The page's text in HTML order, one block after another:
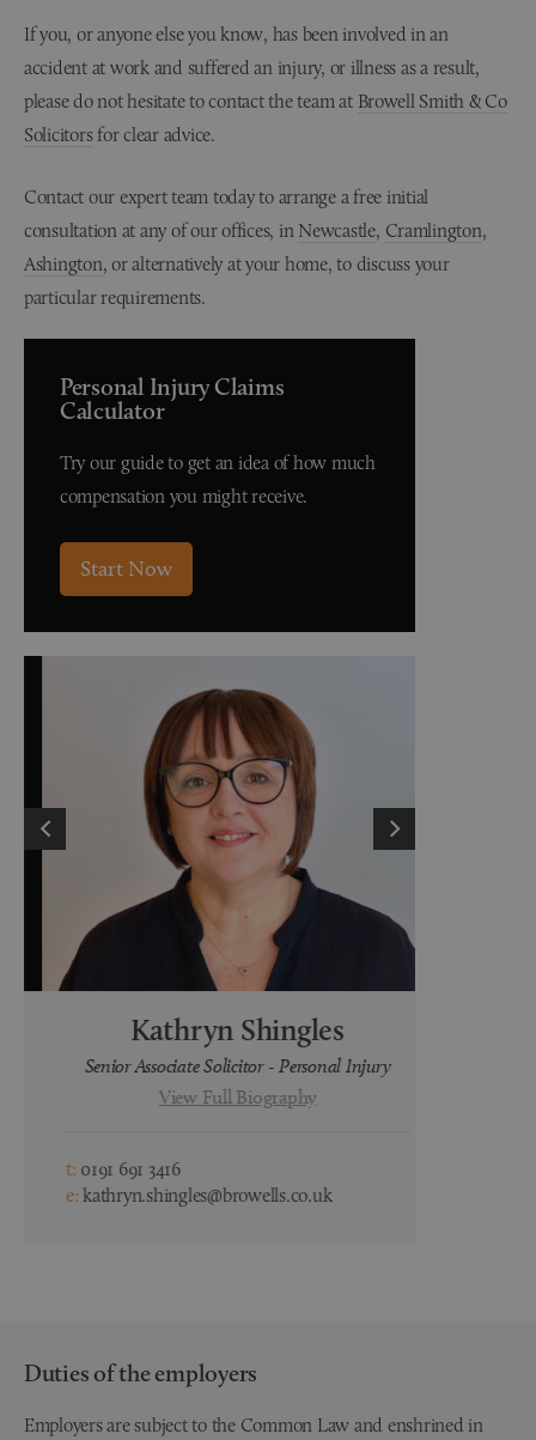
If you, or anyone else you know, has been involved in an
accident at work and suffered an injury, or illness as a result,
please do not hesitate to contact the team at Browell Smith & Co
Solicitorsfor clear advice.
Contact our expert team today to arrange a free initial
consultation at any of our offices, in Newcastle, Cramlington,
Ashington, or alternatively at your home, to discuss your
particular requirements.
Personal Injury Claims
Calculator
Try our guide to get an idea of how much
compensation you might receive.
Start Now
Kathryn Shingles
Senior Associate Solicitor - Personal Injury
View Full Biography
0191 691 3416
kathryn.shingles@browells.co.uk
Duties of the employers
Employers are subject to the Common Law and enshrined in